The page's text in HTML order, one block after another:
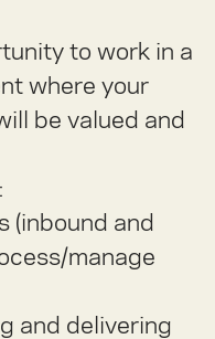
to work in a
where your
be valued and
(inbound and
manage
and delivering